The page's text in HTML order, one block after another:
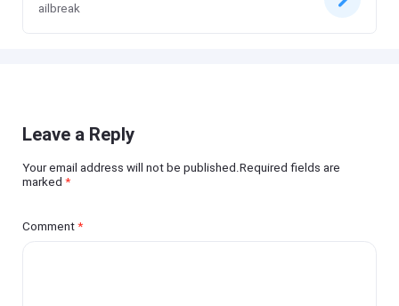
ailbreak
Leave a Reply
Your email address will not be published.Required fields are
marked*
Comment*